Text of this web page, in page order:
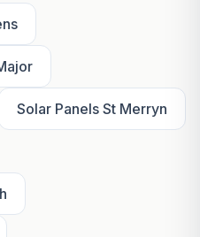
Solar Panels St Merryn